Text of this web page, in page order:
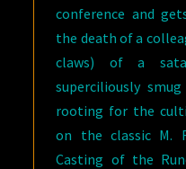
conference and
the death of a
claws) of a
superciliously
rooting for the
on the classic M.
Casting of the